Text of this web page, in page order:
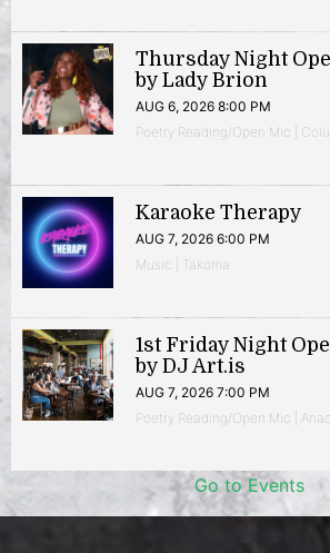
Thursday Night
by Lady Brion
AUG 6, 2026 8:00 PM
Poetry Reading/Open Mic |
Karaoke Therapy
AUG 7, 2026 6:00 PM
Music | Takoma
1st Friday Night
by DJ Art.is
AUG 7, 2026 7:00 PM
Poetry Reading/Open Mic |
Go to Events